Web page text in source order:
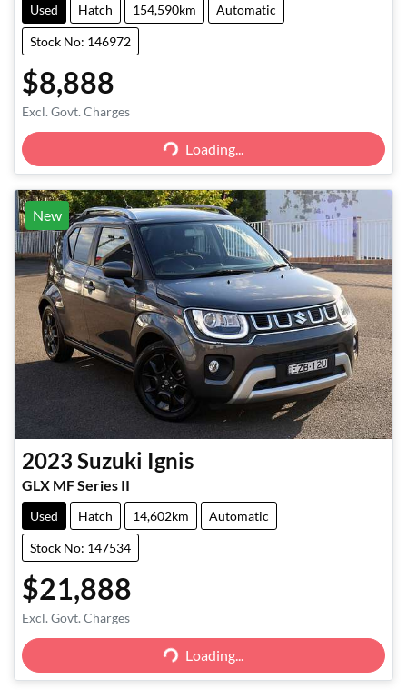
Used Hatch 154,590km Automatic
Stock No: 146972
$8,888
Excl. Govt. Charges
Loading...
Loading...
New
2023 Suzuki Ignis
GLX MF Series II
Used Hatch 14,602km Automatic
Stock No: 147534
$21,888
Excl. Govt. Charges
Loading...
Loading...